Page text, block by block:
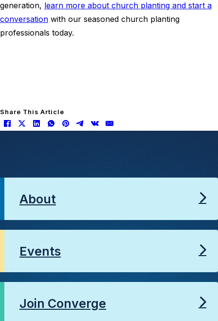
Share This Article
generation, learn more about church planting and start a
conversation with our seasoned church planting
professionals today.
About
Events
Join Converge